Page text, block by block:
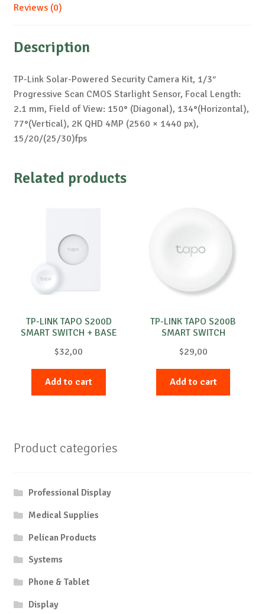
Reviews (0)
Description
TP-Link Solar-Powered Security Camera Kit, 1/3″
Progressive Scan CMOS Starlight Sensor, Focal Length:
2.1 mm, Field of View: 150° (Diagonal), 134°(Horizontal),
77°(Vertical), 2K QHD 4MP (2560 × 1440 px),
15/20/(25/30)fps
Related products
TP-LINK TAPO S200D
SMART SWITCH + BASE
$32,00
Add to cart
TP-LINK TAPO S200B
SMART SWITCH
$29,00
Add to cart
Product categories
Professional Display
Medical Supplies
Pelican Products
Systems
Phone & Tablet
Display